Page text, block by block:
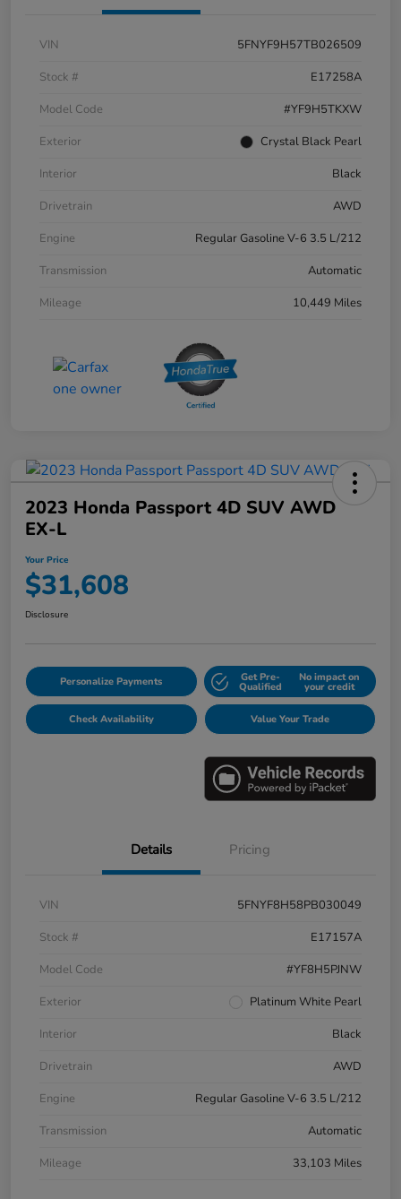
VIN
5FNYF9H57TB026509
Stock #
E17258A
Model Code
#YF9H5TKXW
Exterior
Crystal Black Pearl
Interior
Black
Drivetrain
AWD
Engine
Regular Gasoline V-6 3.5 L/212
Transmission
Automatic
Mileage
10,449 Miles
2023 Honda Passport 4D SUV AWD
EX-L
Your Price
$31,608
Disclosure
Personalize Payments Get Pre-
Qualified
No impact on
your credit
Check Availability Value Your Trade
Details Pricing
VIN
5FNYF8H58PB030049
Stock #
E17157A
Model Code
#YF8H5PJNW
Exterior
Platinum White Pearl
Interior
Black
Drivetrain
AWD
Engine
Regular Gasoline V-6 3.5 L/212
Transmission
Automatic
Mileage
33,103 Miles